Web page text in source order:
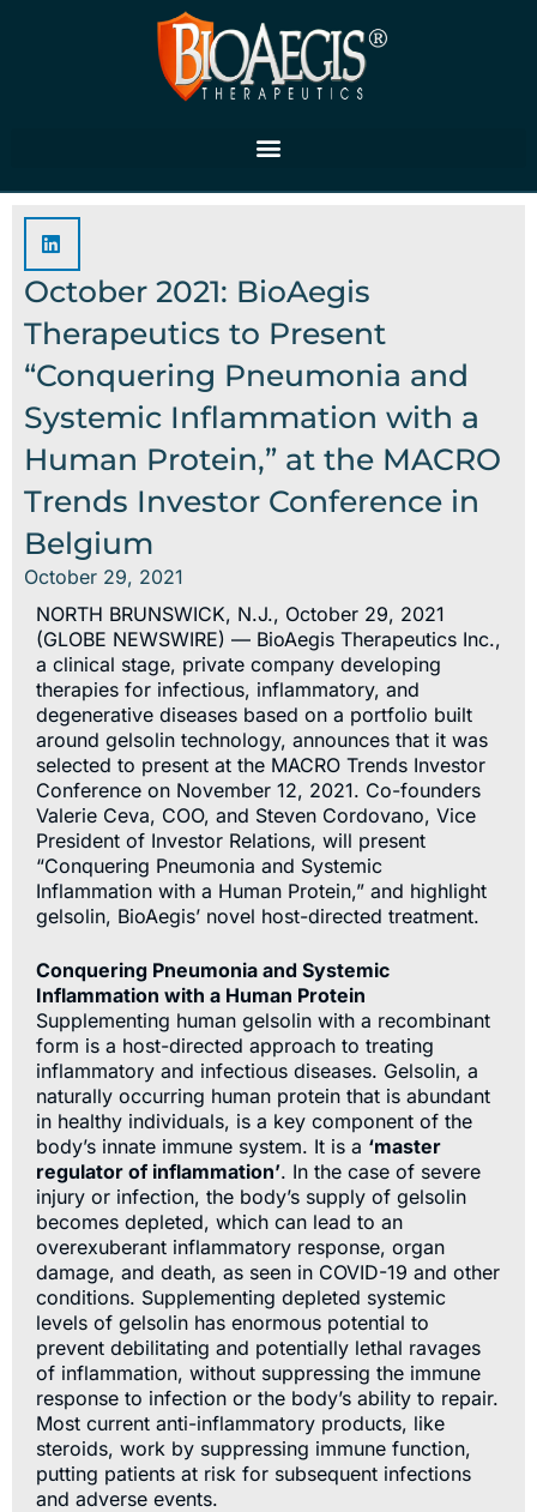
October 2021: BioAegis
Therapeutics to Present
“Conquering Pneumonia and
Systemic Inflammation with a
Human Protein,” at the MACRO
Trends Investor Conference in
Belgium
October 29, 2021
NORTH BRUNSWICK, N.J., October 29, 2021
(GLOBE NEWSWIRE) — BioAegis Therapeutics Inc.,
a clinical stage, private company developing
therapies for infectious, inflammatory, and
degenerative diseases based on a portfolio built
around gelsolin technology, announces that it was
selected to present at the MACRO Trends Investor
Conference on November 12, 2021. Co-founders
Valerie Ceva, COO, and Steven Cordovano, Vice
President of Investor Relations, will present
“Conquering Pneumonia and Systemic
Inflammation with a Human Protein,” and highlight
gelsolin, BioAegis’ novel host-directed treatment.
Conquering Pneumonia and Systemic
Inflammation with a Human Protein
Supplementing human gelsolin with a recombinant
form is a host-directed approach to treating
inflammatory and infectious diseases. Gelsolin, a
naturally occurring human protein that is abundant
in healthy individuals, is a key component of the
body’s innate immune system. It is a ‘master
regulator of inflammation’. In the case of severe
injury or infection, the body’s supply of gelsolin
becomes depleted, which can lead to an
overexuberant inflammatory response, organ
damage, and death, as seen in COVID-19 and other
conditions. Supplementing depleted systemic
levels of gelsolin has enormous potential to
prevent debilitating and potentially lethal ravages
of inflammation, without suppressing the immune
response to infection or the body’s ability to repair.
Most current anti-inflammatory products, like
steroids, work by suppressing immune function,
putting patients at risk for subsequent infections
and adverse events.